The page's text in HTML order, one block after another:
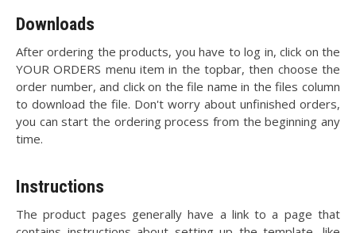
Downloads
After ordering the products, you have to log in, click on the
YOUR ORDERS menu item in the topbar, then choose the
order number, and click on the file name in the files column
to download the file. Don't worry about unfinished orders,
you can start the ordering process from the beginning any
time.
Instructions
The product pages generally have a link to a page that